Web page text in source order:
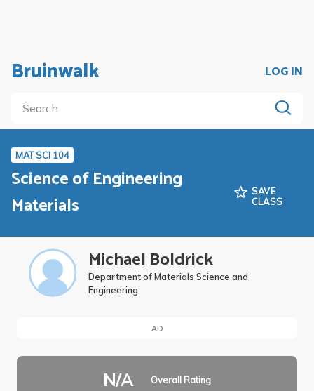
Bruinwalk LOG IN
MAT SCI 104
Science of Engineering
Materials
SAVE
CLASS
Michael Boldrick
Department of Materials Science and
Engineering
AD
N/A Overall Rating